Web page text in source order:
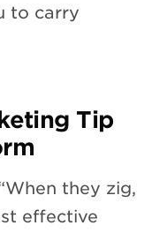
to carry
Tip
they zig,
effective